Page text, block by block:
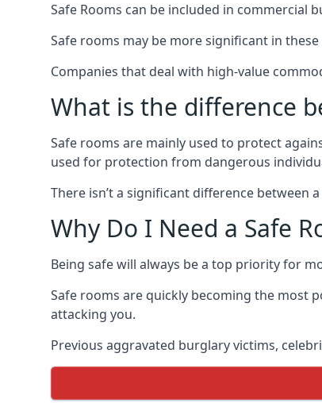
Safe Rooms can be included in commercial
Safe rooms may be more significant in
Companies that deal with high-value
What is the difference
Safe rooms are mainly used to protect
used for protection from dangerous
There isn’t a significant difference between
Why Do I Need a Safe
Being safe will always be a top priority for
Safe rooms are quickly becoming the
attacking you.
Previous aggravated burglary victims,